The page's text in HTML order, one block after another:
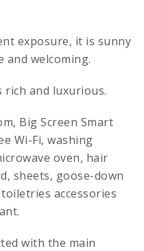
exposure, it is sunny
welcoming.
and luxurious.
Big Screen Smart
Wi-Fi, washing
oven, hair
sheets, goose-down
accessories
with the main